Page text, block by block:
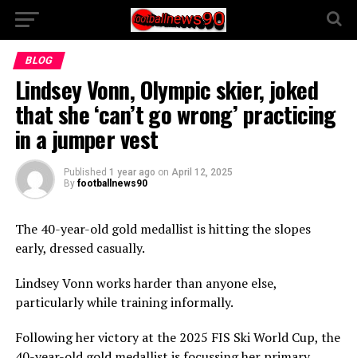
BLOG
Lindsey Vonn, Olympic skier, joked
that she ‘can’t go wrong’ practicing
in a jumper vest
Published 1 year ago on April 12, 2025
By footballnews90
The 40-year-old gold medallist is hitting the slopes
early, dressed casually.
Lindsey Vonn works harder than anyone else,
particularly while training informally.
Following her victory at the 2025 FIS Ski World Cup, the